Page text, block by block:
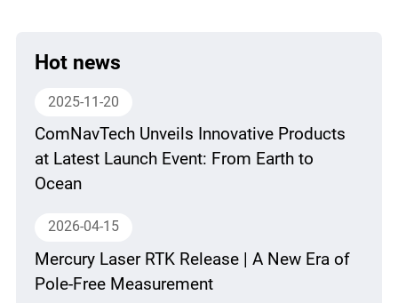
Hot news
2025-11-20
ComNavTech Unveils Innovative Products
at Latest Launch Event: From Earth to
Ocean
2026-04-15
Mercury Laser RTK Release | A New Era of
Pole-Free Measurement